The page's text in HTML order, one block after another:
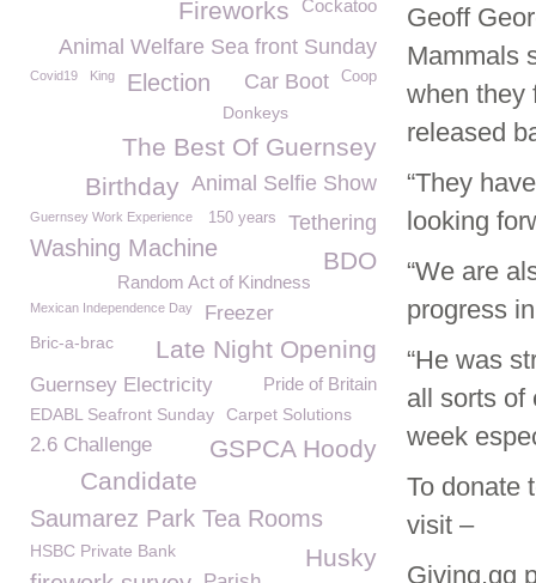
Geoff
Mammals
when they
released
“They
looking
“We are
progress
“He was
all sorts of
week
To donate
visit –
Giving.gg
Cockatoo
Fireworks
Animal Welfare Sea front Sunday
Coop
Covid19 King Car Boot
Election
Donkeys
The Best Of Guernsey
Animal Selfie Show
Birthday
Tethering
150 years
Guernsey Work Experience
Washing Machine BDO
Random Act of Kindness
Mexican Independence Day Freezer
Late Night Opening
Bric-a-brac
Guernsey Electricity Pride of Britain
EDABL Seafront Sunday Carpet Solutions
GSPCA Hoody
2.6 Challenge
Candidate
Saumarez Park Tea Rooms
Husky
HSBC Private Bank